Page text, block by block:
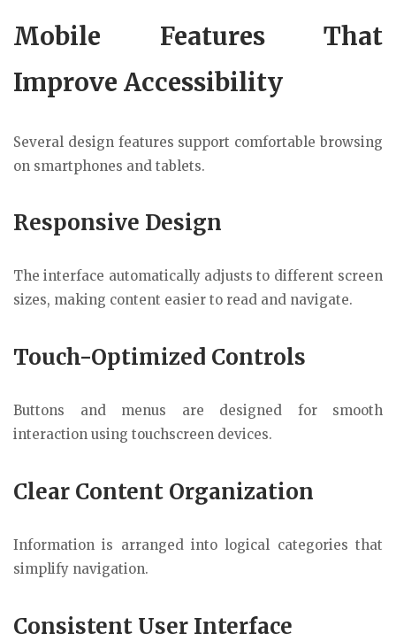
Mobile Features That
Improve Accessibility
Several design features support comfortable browsing
on smartphones and tablets.
Responsive Design
The interface automatically adjusts to different screen
sizes, making content easier to read and navigate.
Touch-Optimized Controls
Buttons and menus are designed for smooth
interaction using touchscreen devices.
Clear Content Organization
Information is arranged into logical categories that
simplify navigation.
Consistent User Interface